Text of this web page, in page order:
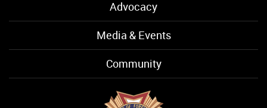
Advocacy
Media & Events
Community